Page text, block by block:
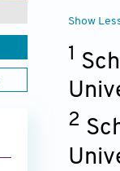
Show
1
2